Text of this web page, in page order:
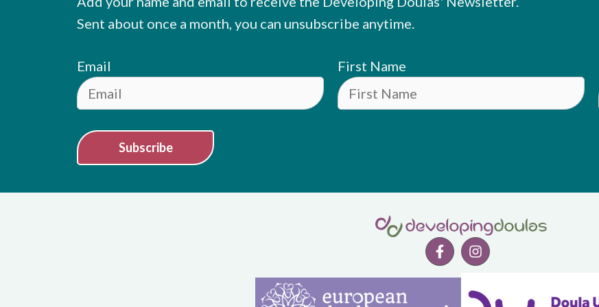
Sent about once a month, you can unsubscribe anytime.
Email First Name
Subscribe